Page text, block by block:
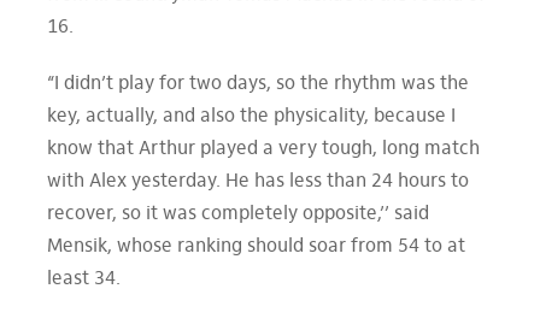
16.
“I didn’t play for two days, so the rhythm was the
key, actually, and also the physicality, because I
know that Arthur played a very tough, long match
with Alex yesterday. He has less than 24 hours to
recover, so it was completely opposite,’’ said
Mensik, whose ranking should soar from 54 to at
least 34.